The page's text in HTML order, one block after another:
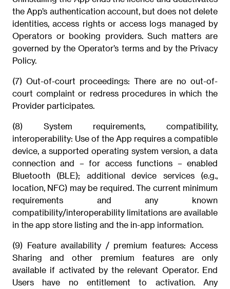
the App’s authentication account, but does not delete
identities, access rights or access logs managed by
Operators or booking providers. Such matters are
governed by the Operator’s terms and by the Privacy
Policy.
(7) Out-of-court proceedings: There are no out-of-
court complaint or redress procedures in which the
Provider participates.
(8) System requirements, compatibility,
interoperability: Use of the App requires a compatible
device, a supported operating system version, a data
connection and – for access functions – enabled
Bluetooth (BLE); additional device services (e.g.,
location, NFC) may be required. The current minimum
requirements and any known
compatibility/interoperability limitations are available
in the app store listing and the in-app information.
(9) Feature availability / premium features: Access
Sharing and other premium features are only
available if activated by the relevant Operator. End
Users have no entitlement to activation. Any